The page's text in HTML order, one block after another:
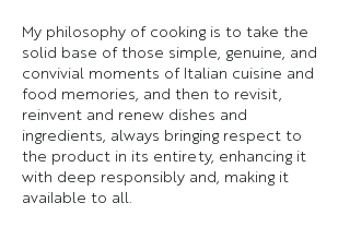
My philosophy of cooking is to take the
solid base of those simple, genuine, and
convivial moments of Italian cuisine and
food memories, and then to revisit,
reinvent and renew dishes and
ingredients, always bringing respect to
the product in its entirety, enhancing it
with deep responsibly and, making it
available to all.